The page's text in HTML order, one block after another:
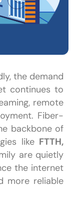
the demand
continues to
remote
Fiber-
backbone of
like FTTH,
are quietly
the internet
more reliable